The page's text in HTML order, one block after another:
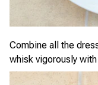
Combine all the
whisk vigorously